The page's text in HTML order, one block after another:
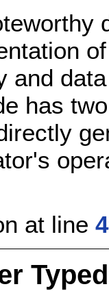
and
has
at line